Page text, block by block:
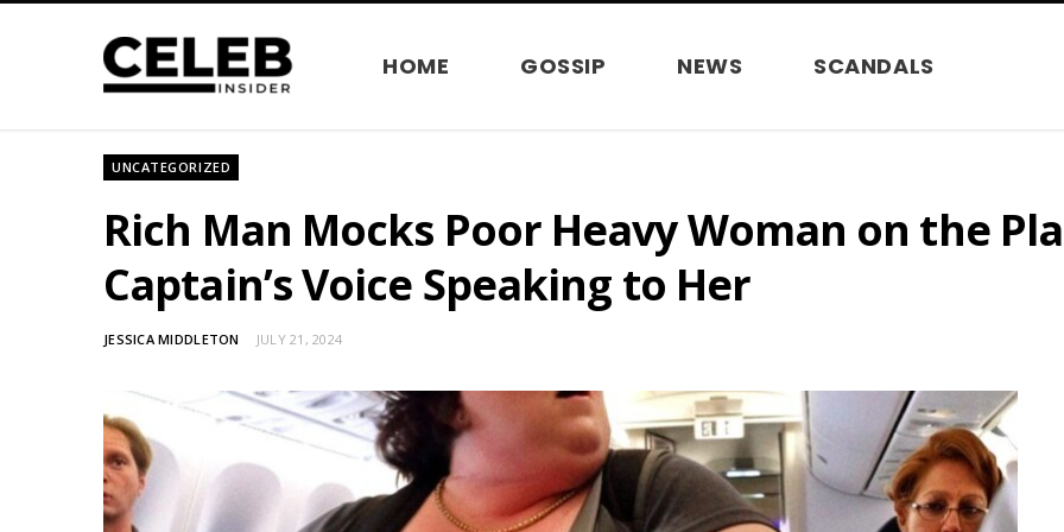
HOME GOSSIP NEWS SCANDALS
UNCATEGORIZED
Rich Man Mocks Poor Heavy Woman on the
Captain’s Voice Speaking to Her
JESSICA MIDDLETON JULY 21, 2024